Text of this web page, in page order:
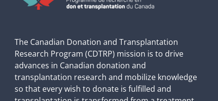
The Canadian Donation and Transplantation
Research Program (CDTRP) mission is to drive
advances in Canadian donation and
transplantation research and mobilize knowledge
so that every wish to donate is fulfilled and